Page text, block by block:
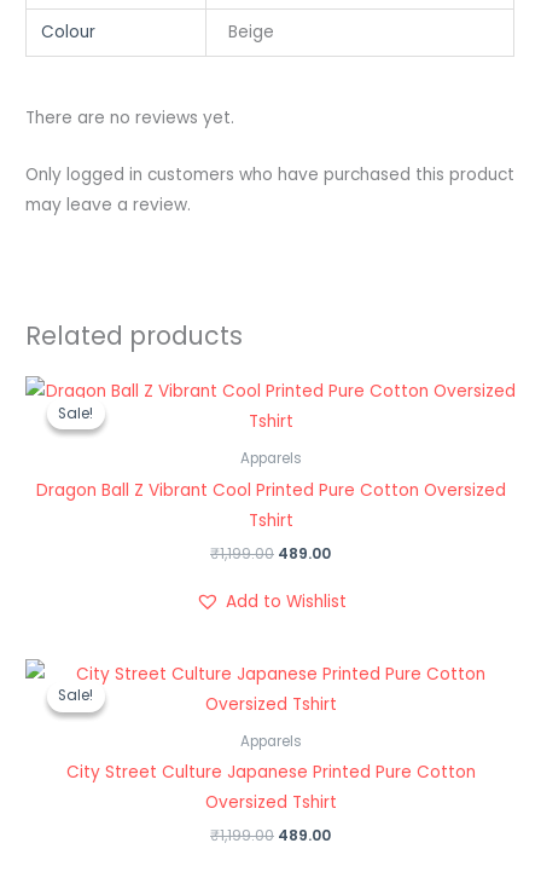
Colour Beige
There are no reviews yet.
Only logged in customers who have purchased this product
may leave a review.
Related products
Sale!
Sale!
Apparels
Dragon Ball Z Vibrant Cool Printed Pure Cotton Oversized
Tshirt
₹1,199.00
Original
price
was:
489.00
Current
price
Add to Wishlist
Sale!
Sale!
Apparels
City Street Culture Japanese Printed Pure Cotton
Oversized Tshirt
₹1,199.00
Original
price
was:
489.00
Current
price
is: